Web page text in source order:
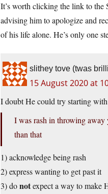
It’s worth clicking the link to the
advising him to apologize and
of his life alone. He’s only one
slithey tove (twas
15 August 2020 at
I doubt He could try starting with
I was rash in throwing
than that
1) acknowledge being rash
2) express wanting to get past it
3) donotexpect a way to make